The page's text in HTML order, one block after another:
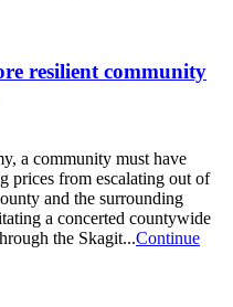
resilient community
a community must have
prices from escalating out of
and the surrounding
a concerted countywide
the Skagit...Continue